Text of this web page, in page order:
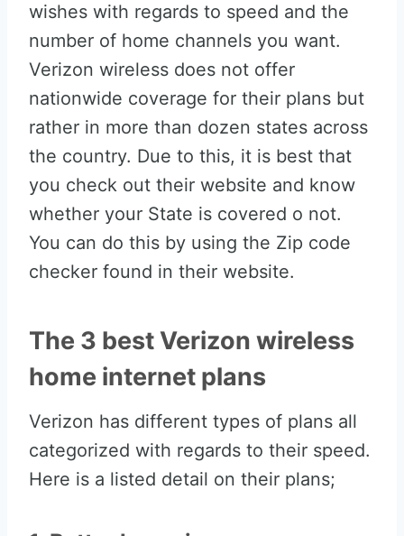
wishes with regards to speed and the
number of home channels you want.
Verizon wireless does not offer
nationwide coverage for their plans but
rather in more than dozen states across
the country. Due to this, it is best that
you check out their website and know
whether your State is covered o not.
You can do this by using the Zip code
checker found in their website.
The 3 best Verizon wireless
home internet plans
Verizon has different types of plans all
categorized with regards to their speed.
Here is a listed detail on their plans;